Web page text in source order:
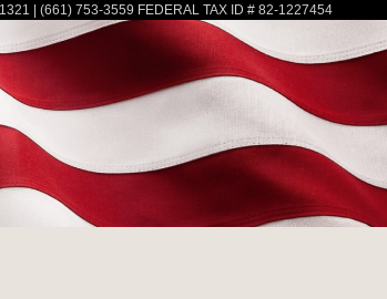
| (661) 753-3559 FEDERAL TAX ID # 82-1227454